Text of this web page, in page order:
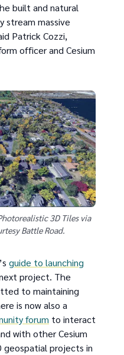
built and natural
stream massive
Patrick Cozzi,
officer and Cesium
3D Tiles via
Battle Road.
guide to launching
project. The
to maintaining
is now also a
forum to interact
with other Cesium
projects in